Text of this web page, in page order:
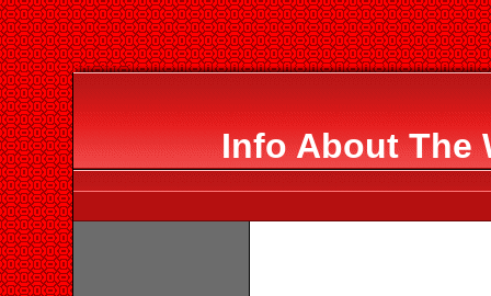
Info About The